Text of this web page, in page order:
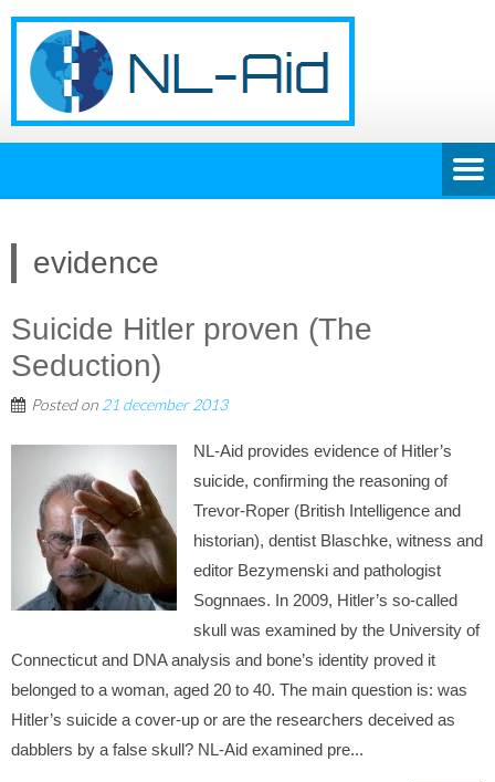
evidence
Suicide Hitler proven (The
Seduction)
Posted on 21 december 2013
NL-Aid provides evidence of Hitler’s
suicide, confirming the reasoning of
Trevor-Roper (British Intelligence and
historian), dentist Blaschke, witness and
editor Bezymenski and pathologist
Sognnaes. In 2009, Hitler’s so-called
skull was examined by the University of
Connecticut and DNA analysis and bone’s identity proved it
belonged to a woman, aged 20 to 40. The main question is: was
Hitler’s suicide a cover-up or are the researchers deceived as
dabblers by a false skull? NL-Aid examined pre...